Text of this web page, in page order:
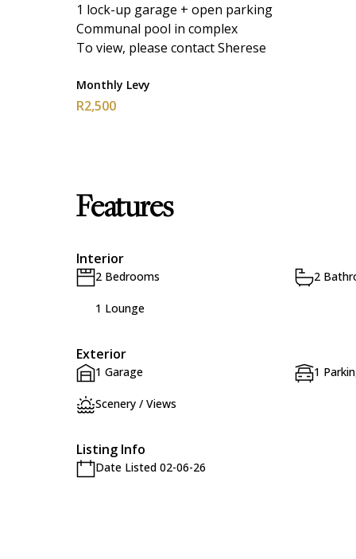
1 lock-up garage + open parking
Communal pool in complex
To view, please contact Sherese
Monthly Levy
R2,500
Features
Interior
2 Bedrooms 2
1 Lounge
Exterior
1 Garage 1
Scenery / Views
Listing Info
Date Listed 02-06-26